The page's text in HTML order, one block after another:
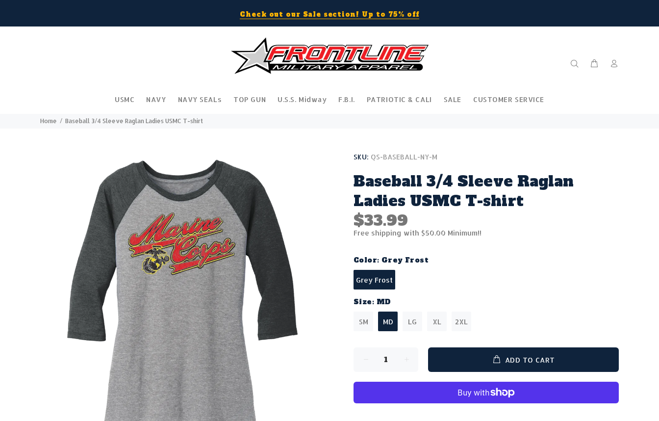
Check out our Sale section! Up to 75% off
USMC NAVY NAVY SEALs TOP GUN U.S.S. Midway F.B.I. PATRIOTIC & CALI SALE CUSTOMER SERVICE
Home Baseball 3/4 Sleeve Raglan Ladies USMC T-shirt
SKU: QS-BASEBALL-NY-M
Baseball 3/4 Sleeve Raglan
Ladies USMC T-shirt
$33.99
Free shipping with $50.00 Minimum!!
Color: Grey Frost
Grey Frost
Size: MD
SM MD LG XL 2XL
ADD TO CART